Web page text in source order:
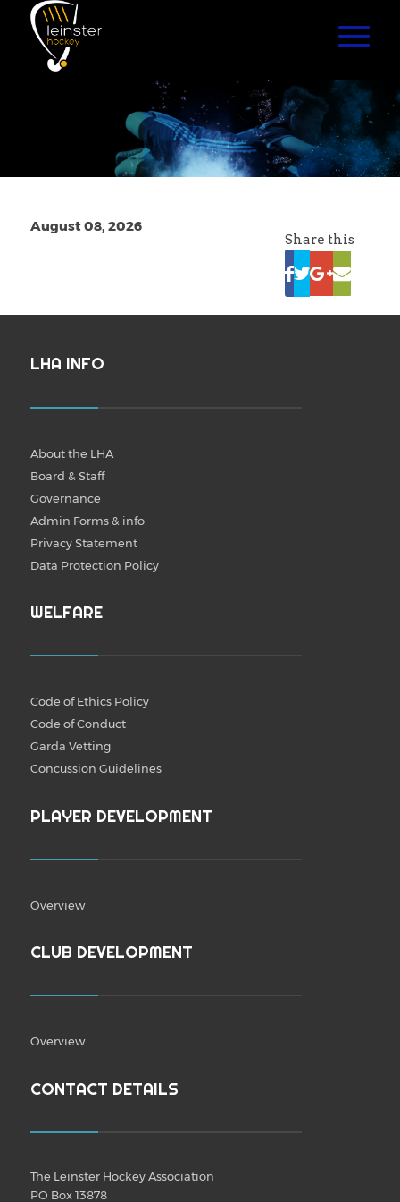
August 08, 2026
Share this
LHA INFO
About the LHA
Board & Staff
Governance
Admin Forms & info
Privacy Statement
Data Protection Policy
WELFARE
Code of Ethics Policy
Code of Conduct
Garda Vetting
Concussion Guidelines
PLAYER DEVELOPMENT
Overview
CLUB DEVELOPMENT
Overview
CONTACT DETAILS
The Leinster Hockey Association
PO Box 13878